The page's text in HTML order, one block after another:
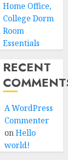
Home Office,
College Dorm
Room
Essentials
RECENT
A WordPress
Commenter
onHello
world!